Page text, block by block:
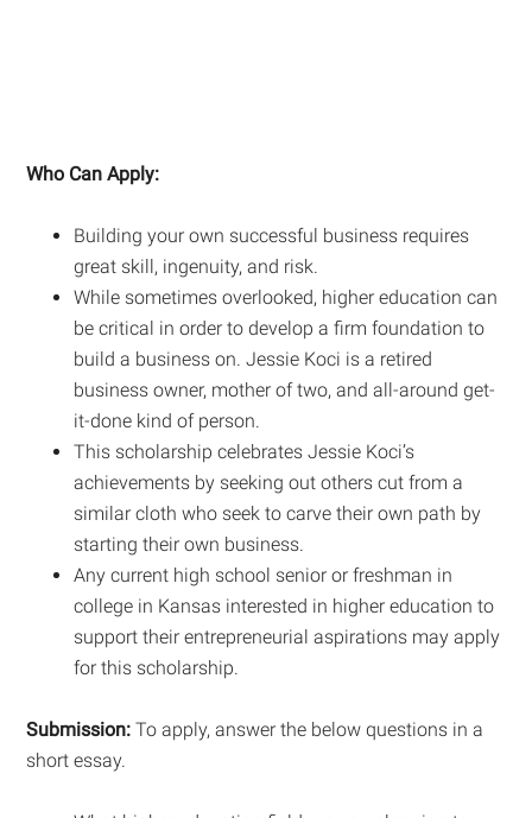
Who Can Apply:
Building your own successful business requires
great skill, ingenuity, and risk.
While sometimes overlooked, higher education can
be critical in order to develop a firm foundation to
build a business on. Jessie Koci is a retired
business owner, mother of two, and all-around get-
it-done kind of person.
This scholarship celebrates Jessie Koci’s
achievements by seeking out others cut from a
similar cloth who seek to carve their own path by
starting their own business.
Any current high school senior or freshman in
college in Kansas interested in higher education to
support their entrepreneurial aspirations may apply
for this scholarship.
Submission: To apply, answer the below questions in a
short essay.